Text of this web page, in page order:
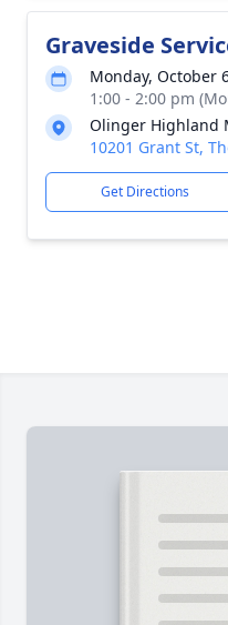
Graveside
Monday, October
1:00 - 2:00 pm
Olinger Highland
10201 Grant St,
Get Directions